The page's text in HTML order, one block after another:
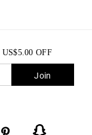
US$5.00 OFF
Join